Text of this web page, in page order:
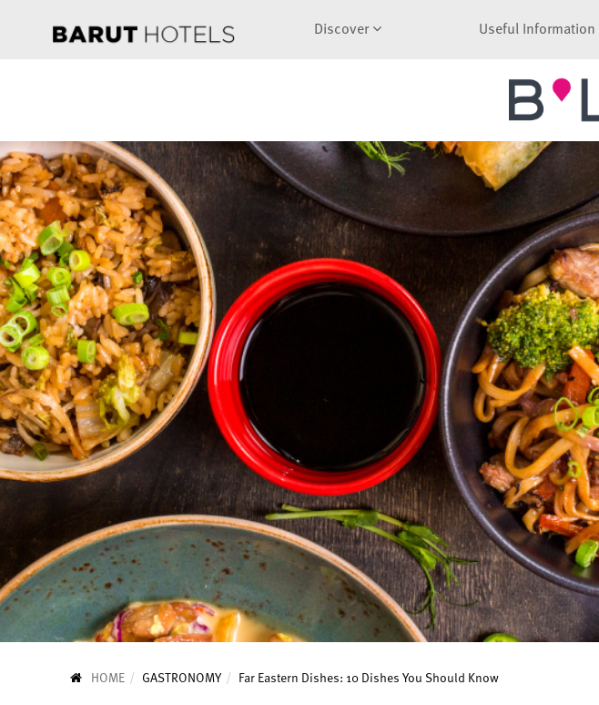
Discover Useful Information
HOME GASTRONOMY Far Eastern Dishes: 10 Dishes You Should Know